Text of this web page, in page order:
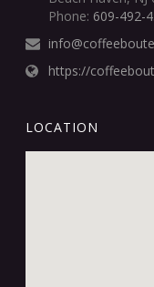
Phone: 609-492-
https://
LOCATION